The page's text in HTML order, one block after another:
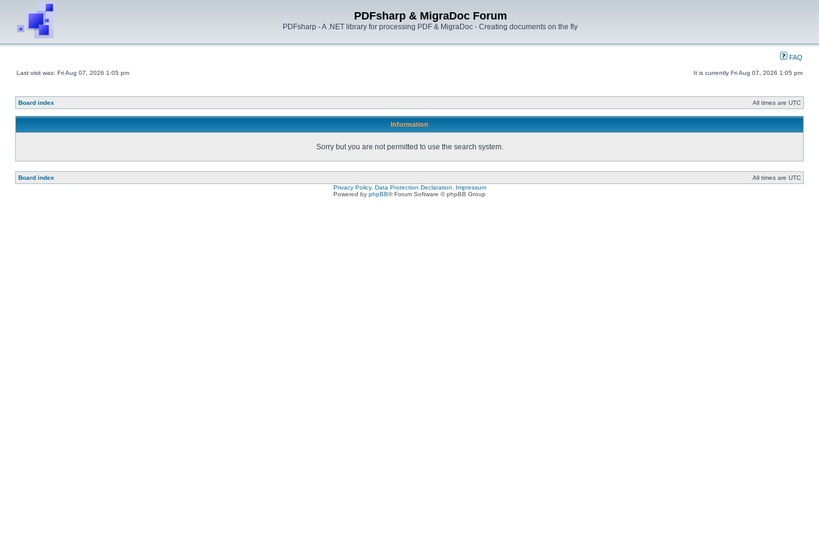
PDFsharp & MigraDoc Forum
PDFsharp - A .NET library for processing PDF & MigraDoc - Creating documents on the fly
FAQ
Last visit was: Fri Aug 07, 2026 1:05 pm It is currently Fri Aug 07, 2026 1:05 pm
Board index All times are UTC
Information
Sorry but you are not permitted to use the search system.
Board index
All times are UTC
Privacy Policy, Data Protection Declaration, Impressum
Powered by phpBB® Forum Software © phpBB Group